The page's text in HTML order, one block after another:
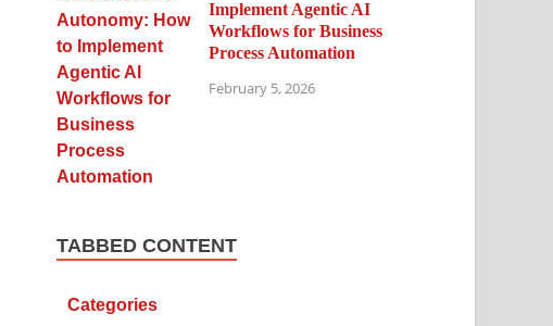
Implement Agentic AI
Workflows for Business
Process Automation
February 5, 2026
TABBED CONTENT
Categories